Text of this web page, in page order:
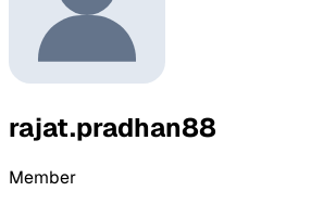
rajat.pradhan88
Member